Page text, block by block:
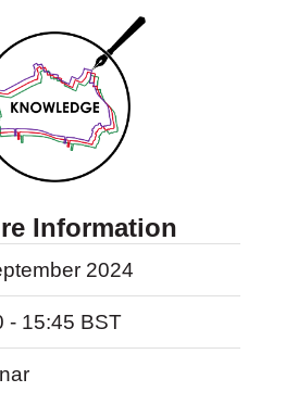
Information
2024
- 15:45 BST